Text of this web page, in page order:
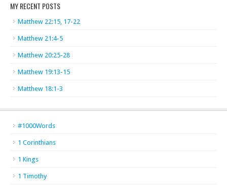
MY RECENT POSTS
Matthew 22:15, 17-22
Matthew 21:4-5
Matthew 20:25-28
Matthew 19:13-15
Matthew 18:1-3
#1000Words
1 Corinthians
1 Kings
1 Timothy